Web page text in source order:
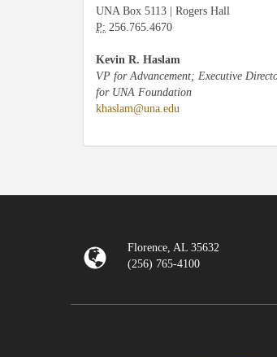
UNA Box 5113 | Rogers Hall
P: 256.765.4670
Kevin R. Haslam
VP for Advancement; Executive
for UNA Foundation
khaslam@una.edu
Florence, AL 35632
(256) 765-4100